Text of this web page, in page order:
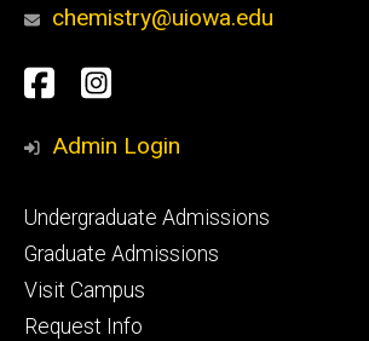
chemistry@uiowa.edu
Social
Media
Facebook
Instagram
Admin Login
Footer
primary
Undergraduate Admissions
Graduate Admissions
Visit Campus
Request Info